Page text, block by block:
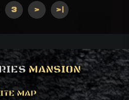
3 > >|
MANSION
MAP